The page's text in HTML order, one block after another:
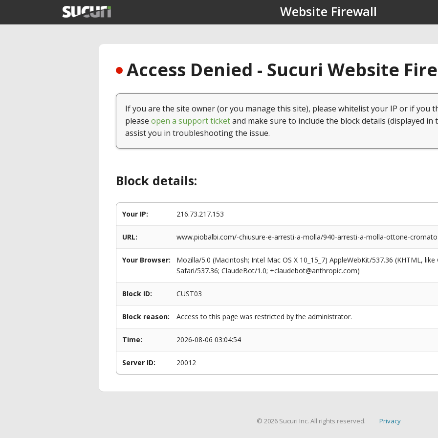
Website Firewall
Access Denied - Sucuri Website
If you are the site owner (or you manage this site), please whitelist your IP or if you
please open a support ticketand make sure to include the block details (displayed in
assist you in troubleshooting the issue.
Block details:
Your IP: 216.73.217.153
URL: www.piobalbi.com/-chiusure-e-arresti-a-molla/940-arresti-a-molla-ottone-
Your Browser:
Mozilla/5.0 (Macintosh; Intel Mac OS X 10_15_7) AppleWebKit/537.36 (KHTML,
Safari/537.36; ClaudeBot/1.0; +claudebot@anthropic.com)
Block ID: CUST03
Block reason: Access to this page was restricted by the administrator.
Time: 2026-08-06 03:04:54
Server ID: 20012
© 2026 Sucuri Inc. All rights reserved. Privacy